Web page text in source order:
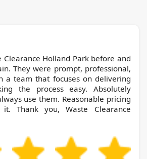
They were prompt, professional,
a team that focuses on delivering
the process easy. Absolutely
use them. Reasonable pricing
Waste Clearance